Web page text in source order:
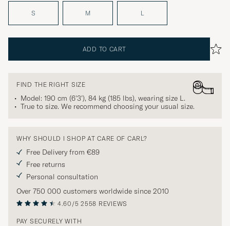
S M L
ADD TO CART
FIND THE RIGHT SIZE
Model: 190 cm (6'3'), 84 kg (185 lbs), wearing size L.
True to size. We recommend choosing your usual size.
WHY SHOULD I SHOP AT CARE OF CARL?
Free Delivery from €89
Free returns
Personal consultation
Over 750 000 customers worldwide since 2010
4.60/5 2558 REVIEWS
PAY SECURELY WITH